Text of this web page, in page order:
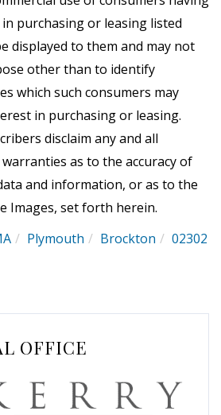
purchasing or leasing listed
displayed to them and may not
other than to identify
which such consumers may
in purchasing or leasing.
disclaim any and all
as to the accuracy of
and information, or as to the
Images, set forth herein.
Plymouth Brockton
02302
OFFICE